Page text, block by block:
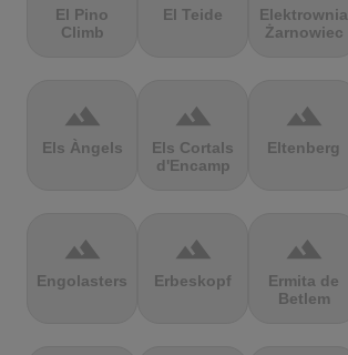
El Pino
Climb
El Teide
Elektrownia
Żarnowiec
terrain
Els Àngels
terrain
Els Cortals
d'Encamp
terrain
Eltenberg
terrain
Engolasters
terrain
Erbeskopf
terrain
Ermita de
Betlem